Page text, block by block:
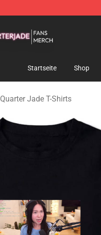
Startseite Shop
Quarter Jade T-Shirts